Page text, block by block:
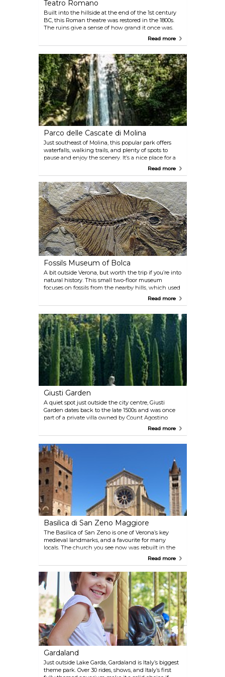
Teatro Romano
Built into the hillside at the end of the 1st century
BC, this Roman theatre was restored in the 1800s.
The ruins give a sense of how grand it once was.
Nearby, there’s a small museum with local artefacts
Read more
Parco delle Cascate di Molina
Just southeast of Molina, this popular park offers
waterfalls, walking trails, and plenty of spots to
pause and enjoy the scenery. It’s a nice place for a
picnic or an easy stroll, whether you’re with family,
good option if you want to get out of the city for a
couple of hours.
Read more
Fossils Museum of Bolca
A bit outside Verona, but worth the trip if you’re into
natural history. This small two-floor museum
focuses on fossils from the nearby hills, which used
to be a tropical sea. You’ll see fish, insects, plants,
curated.
Read more
Giusti Garden
A quiet spot just outside the city centre, Giusti
Garden dates back to the late 1500s and was once
part of a private villa owned by Count Agostino
Giusti. Mozart and Goethe passed through here, but
climb to the top. There’s also a small hedge maze—
local legend says if a couple finds each other inside,
they’re meant to stay together.
Read more
Basilica di San Zeno Maggiore
The Basilica of San Zeno is one of Verona’s key
medieval landmarks, and a favourite for many
locals. The church you see now was rebuilt in the
12th century after an earthquake, but it sits on a
miss the bronze doors—covered in strange and
detailed scenes—and the altarpiece by Mantegna,
one of the best in town.
Read more
Gardaland
Just outside Lake Garda, Gardaland is Italy’s biggest
theme park. Over 30 rides, shows, and Italy’s first